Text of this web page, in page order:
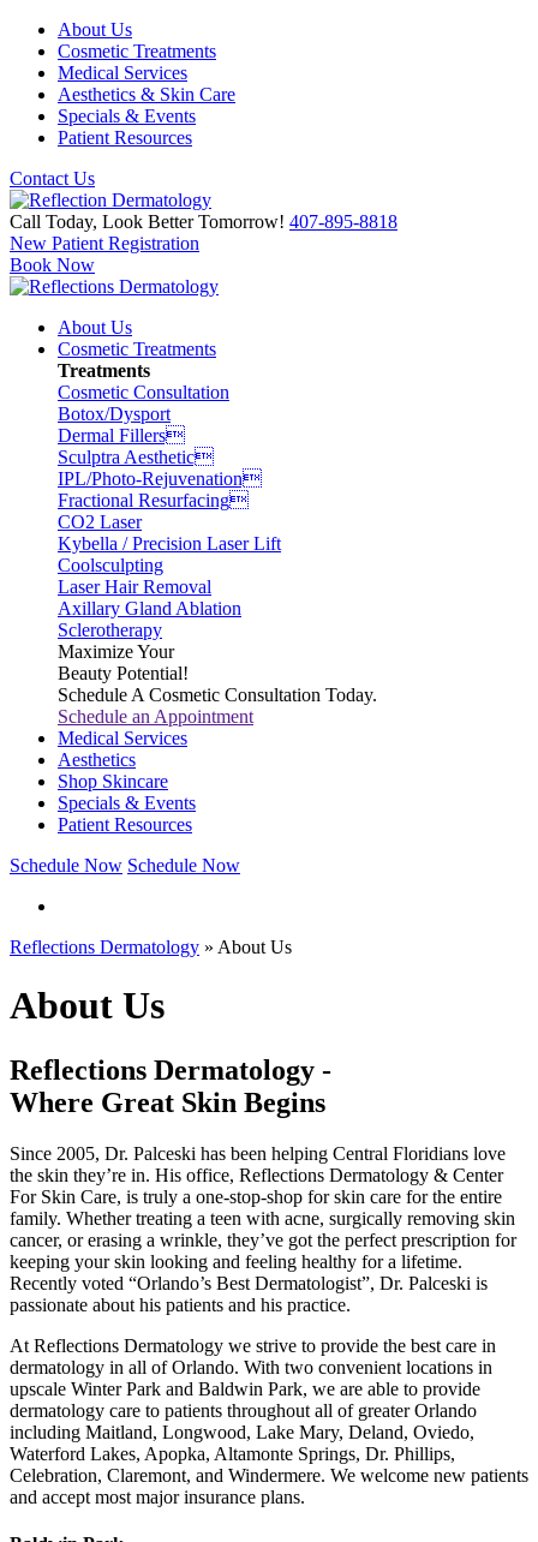
About Us
Cosmetic Treatments
Medical Services
Aesthetics & Skin Care
Specials & Events
Patient Resources
Contact Us
Call Today, Look Better Tomorrow! 407-895-8818
New Patient Registration
Book Now
About Us
Cosmetic Treatments
Treatments
Cosmetic Consultation
Botox/Dysport
Dermal Fillers
Sculptra Aesthetic
IPL/Photo-Rejuvenation
Fractional Resurfacing
CO2 Laser
Kybella / Precision Laser Lift
Coolsculpting
Laser Hair Removal
Axillary Gland Ablation
Sclerotherapy
Maximize Your
Beauty Potential!
Schedule A Cosmetic Consultation Today.
Schedule an Appointment
Medical Services
Aesthetics
Shop Skincare
Specials & Events
Patient Resources
Schedule Now Schedule Now
Reflections Dermatology » About Us
About Us
Reflections Dermatology -
Where Great Skin Begins
Since 2005, Dr. Palceski has been helping Central Floridians love
the skin they’re in. His office, Reflections Dermatology & Center
For Skin Care, is truly a one-stop-shop for skin care for the entire
family. Whether treating a teen with acne, surgically removing skin
cancer, or erasing a wrinkle, they’ve got the perfect prescription for
keeping your skin looking and feeling healthy for a lifetime.
Recently voted “Orlando’s Best Dermatologist”, Dr. Palceski is
passionate about his patients and his practice.
At Reflections Dermatology we strive to provide the best care in
dermatology in all of Orlando. With two convenient locations in
upscale Winter Park and Baldwin Park, we are able to provide
dermatology care to patients throughout all of greater Orlando
including Maitland, Longwood, Lake Mary, Deland, Oviedo,
Waterford Lakes, Apopka, Altamonte Springs, Dr. Phillips,
Celebration, Claremont, and Windermere. We welcome new patients
and accept most major insurance plans.